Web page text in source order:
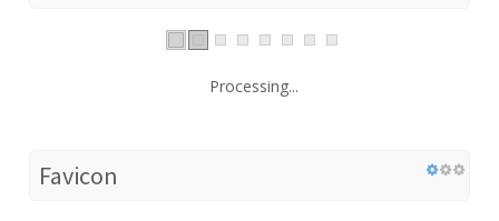
Processing...
Favicon